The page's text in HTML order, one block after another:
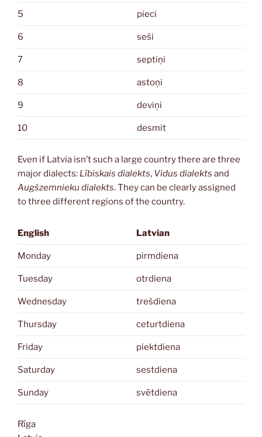
5 pieci
6 seši
7 septiņi
8 astoņi
9 deviņi
10 desmit
Even if Latvia isn’t such a large country there are three
major dialects: Lībiskais dialekts, Vidus dialekts and
Augšzemnieku dialekts. They can be clearly assigned
to three different regions of the country.
English Latvian
Monday pirmdiena
Tuesday otrdiena
Wednesday trešdiena
Thursday ceturtdiena
Friday piektdiena
Saturday sestdiena
Sunday svētdiena
Rīga